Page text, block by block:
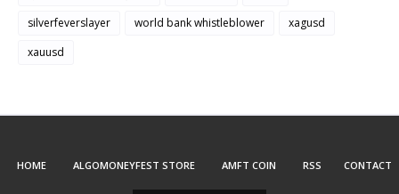
silverfeverslayer
world bank whistleblower
xagusd
xauusd
HOME ALGOMONEYFEST STORE AMFT COIN RSS CONTACT